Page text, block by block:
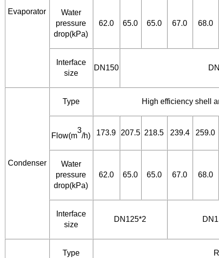
Evaporator
Water
pressure
drop(kPa)
62.0 65.0 65.0 67.0 68.0
Interface
size
DN150
Condenser
Type High efficiency shell
Flow(m
3
/h) 173.9 207.5 218.5 239.4 259.0
Water
pressure
drop(kPa)
62.0 65.0 65.0 67.0 68.0
Interface
size
DN125*2
Type